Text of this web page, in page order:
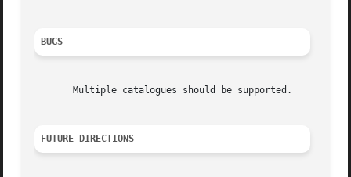
BUGS
       Multiple catalogues should be supported.
FUTURE DIRECTIONS